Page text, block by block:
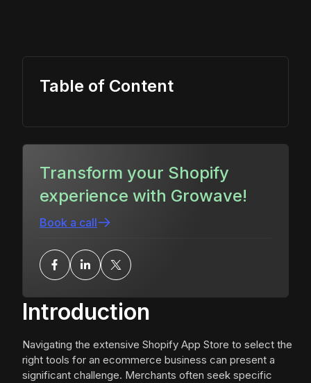
Introduction
Navigating the extensive Shopify App Store to select the
right tools for an ecommerce business can present a
significant challenge. Merchants often seek specific
Table of Content
Transform your Shopify
experience with Growave!
Book a call